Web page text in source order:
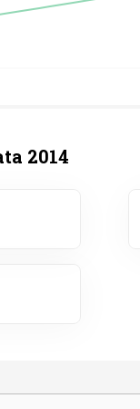
2014